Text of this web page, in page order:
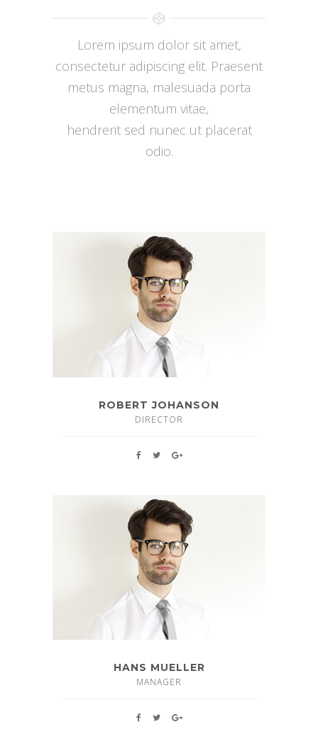
Lorem ipsum dolor sit amet,
consectetur adipiscing elit. Praesent
metus magna, malesuada porta
elementum vitae,
hendrerit sed nunec ut placerat
odio.
ROBERT JOHANSON
DIRECTOR
HANS MUELLER
MANAGER